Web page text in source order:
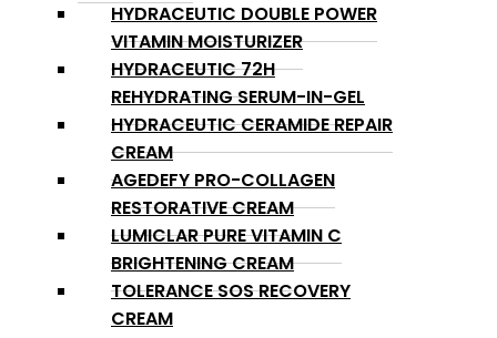
HYDRACEUTIC DOUBLE POWER
VITAMIN MOISTURIZER
HYDRACEUTIC 72H
REHYDRATING SERUM-IN-GEL
HYDRACEUTIC CERAMIDE REPAIR
CREAM
AGEDEFY PRO-COLLAGEN
RESTORATIVE CREAM
LUMICLAR PURE VITAMIN C
BRIGHTENING CREAM
TOLERANCE SOS RECOVERY
CREAM